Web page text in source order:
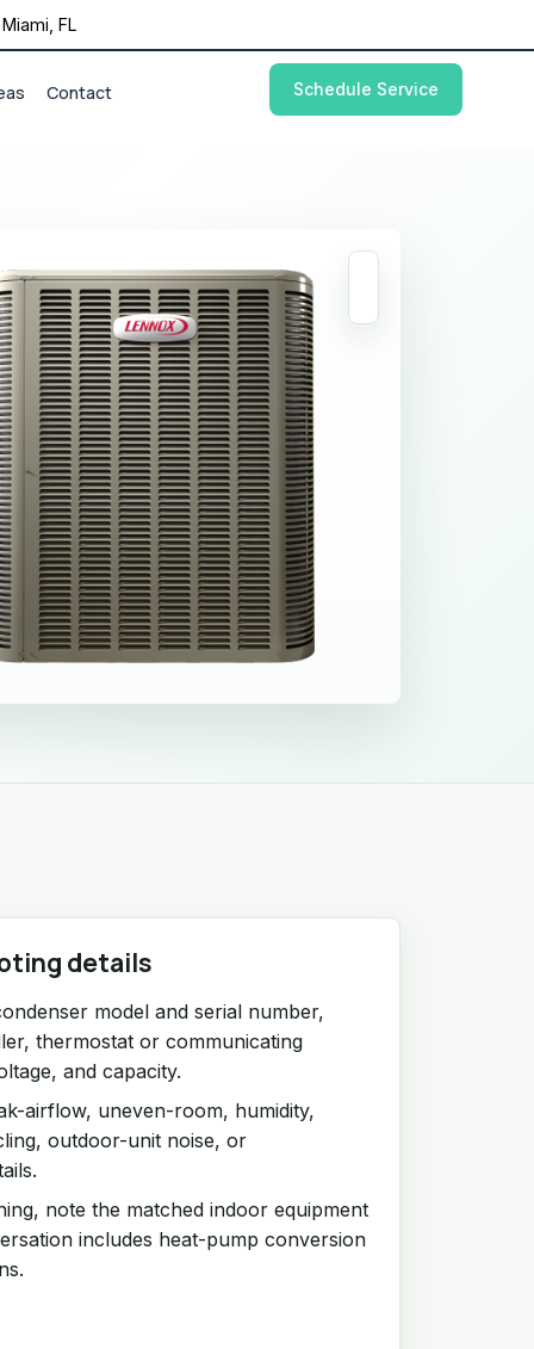
Miami, FL
Contact Schedule Service
details
model and serial number,
thermostat or communicating
and capacity.
airflow, uneven-room, humidity,
outdoor-unit noise, or
note the matched indoor equipment
includes heat-pump conversion